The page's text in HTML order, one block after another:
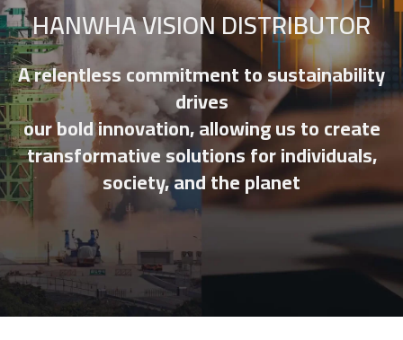
HANWHA VISION DISTRIBUTOR
A relentless commitment to sustainability
drives
our bold innovation, allowing us to create
transformative solutions for individuals,
society, and the planet